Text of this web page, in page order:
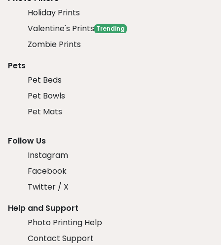
Holiday Prints
Valentine's Prints Trending
Zombie Prints
Pets
Pet Beds
Pet Bowls
Pet Mats
Follow Us
Instagram
Facebook
Twitter / X
Help and Support
Photo Printing Help
Contact Support